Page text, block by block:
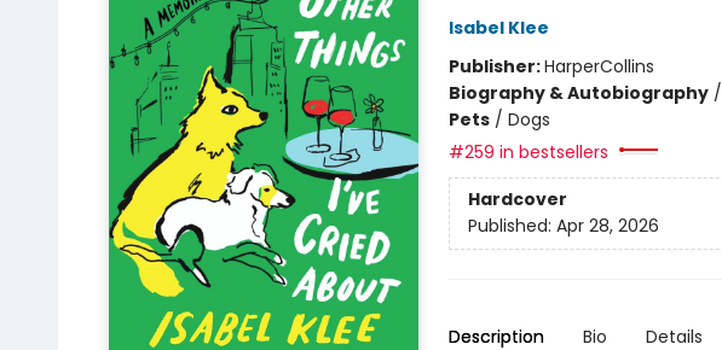
Isabel Klee
Publisher:HarperCollins
Biography & Autobiography/
Pets/ Dogs
#259 in bestsellers
Hardcover
Published: Apr 28, 2026
Description Bio Details